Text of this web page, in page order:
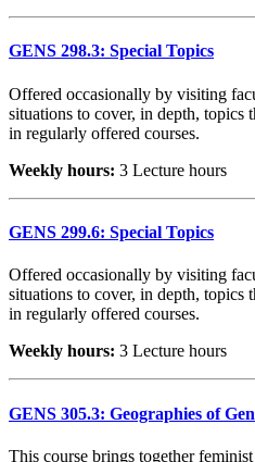
GENS 298.3: Special Topics
Offered occasionally by visiting
situations to cover, in depth, topics
in regularly offered courses.
Weekly hours: 3 Lecture hours
GENS 299.6: Special Topics
Offered occasionally by visiting
situations to cover, in depth, topics
in regularly offered courses.
Weekly hours: 3 Lecture hours
GENS 305.3: Geographies of
This course brings together